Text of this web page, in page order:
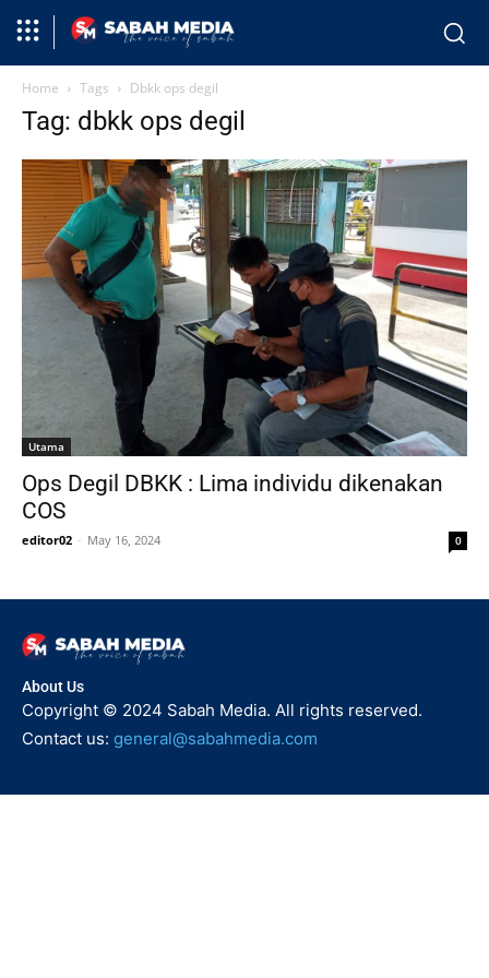
Home Tags Dbkk ops degil
Tag: dbkk ops degil
Utama
Ops Degil DBKK : Lima individu dikenakan
COS
editor02 - May 16, 2024 0
About Us
Copyright © 2024 Sabah Media. All rights reserved.
Contact us: general@sabahmedia.com